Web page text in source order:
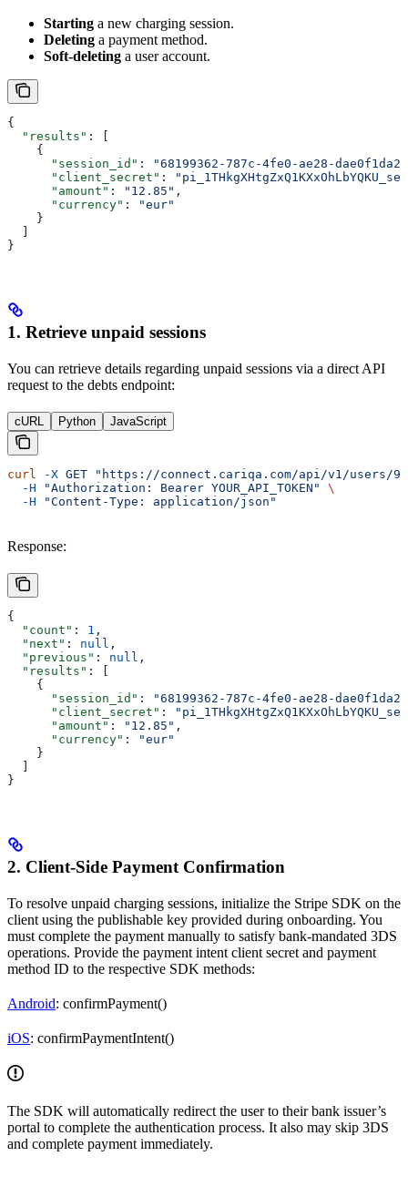
Starting a new charging session.
Deleting a payment method.
Soft-deleting a user account.
{
  "results"
: [
    {
      "session_id"
:
"68199362-787c-4fe0-ae28-
      "client_secret"
:
      "amount"
: "12.85" ,
      "currency"
:
"eur"
    }
}
1. Retrieve unpaid sessions
You can retrieve details regarding unpaid sessions via a direct API
request to the debts endpoint:
cURL Python JavaScript
curl -X GET "https://connect.cariqa.com/api/v1/users/
  -H
"Authorization: Bearer YOUR_API_TOKEN"
\
  -H
"Content-Type: application/json"
Response:
{
  "count"
: 1 ,
  "next"
: null ,
  "previous"
: null ,
  "results"
: [
    {
      "session_id"
:
"68199362-787c-4fe0-ae28-
      "client_secret"
:
      "amount"
: "12.85" ,
      "currency"
:
"eur"
    }
}
2. Client-Side Payment Confirmation
To resolve unpaid charging sessions, initialize the Stripe SDK on the
client using the publishable key provided during onboarding. You
must complete the payment manually to satisfy bank-mandated 3DS
operations. Provide the payment intent client secret and payment
method ID to the respective SDK methods:
Android: confirmPayment()
iOS: confirmPaymentIntent()
The SDK will automatically redirect the user to their bank issuer’s
portal to complete the authentication process. It also may skip 3DS
and complete payment immediately.